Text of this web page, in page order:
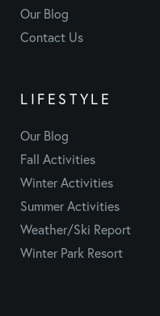
Our Blog
Contact Us
LIFESTYLE
Our Blog
Fall Activities
Winter Activities
Summer Activities
Weather/Ski Report
Winter Park Resort